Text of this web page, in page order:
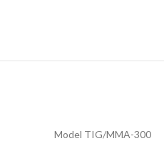
Model TIG/MMA-300